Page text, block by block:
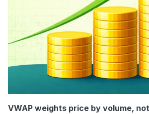
VWAP weights price by volume,